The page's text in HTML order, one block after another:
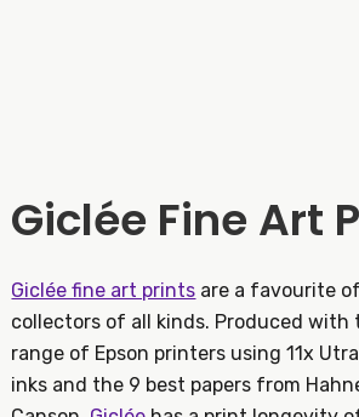
Giclée Fine Art
Giclée fine art prints are a favourite
collectors of all kinds. Produced with
range of Epson printers using 11x
inks and the 9 best papers from